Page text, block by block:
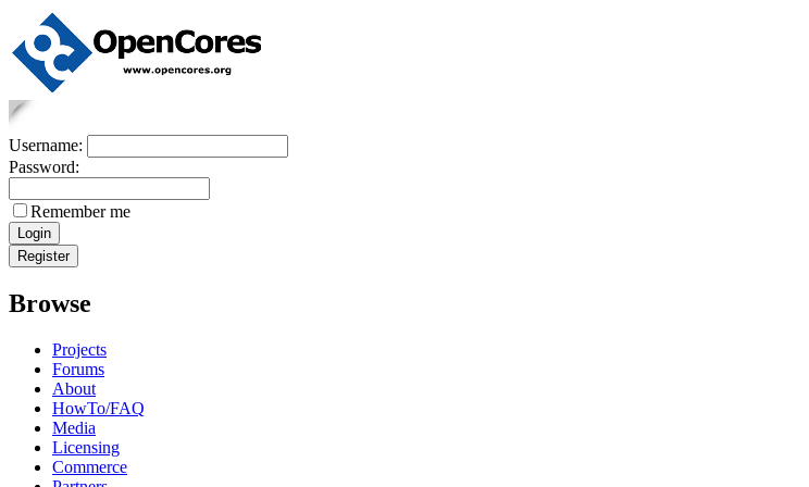
Username:
Password:
Remember me
Browse
Projects
Forums
About
HowTo/FAQ
Media
Licensing
Commerce